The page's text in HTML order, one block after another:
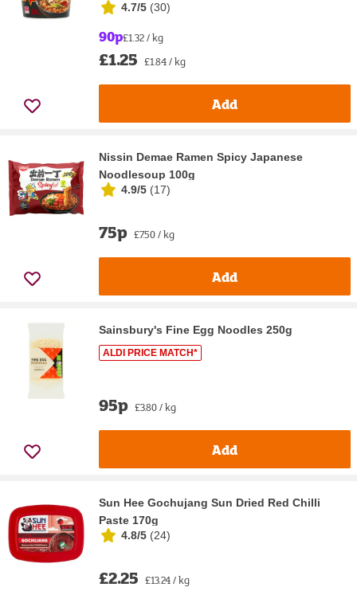
4.7/5 (30)
90p£1.32 / kg
£1.25 £1.84 / kg
Add
Nissin Demae Ramen Spicy Japanese
Noodlesoup 100g
4.9/5 (17)
75p £7.50 / kg
Add
Sainsbury's Fine Egg Noodles 250g
ALDI PRICE MATCH*
95p £3.80 / kg
Add
Sun Hee Gochujang Sun Dried Red Chilli
Paste 170g
4.8/5 (24)
£2.25 £13.24 / kg